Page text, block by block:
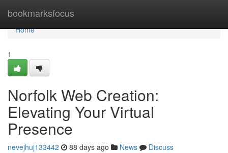
bookmarksfocus
Home
Home
1
Norfolk Web Creation:
Elevating Your Virtual
Presence
nevejhuj133442 88 days ago News
Discuss